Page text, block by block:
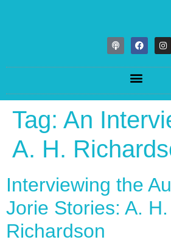
Tag: An
A. H.
Interviewing the
Jorie Stories: A. H.
Richardson